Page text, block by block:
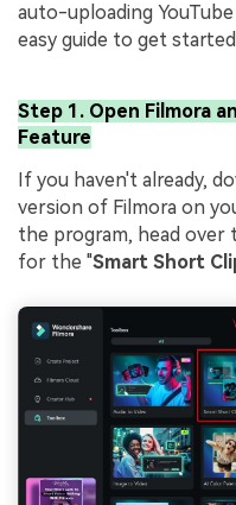
auto-uploading
easy guide to get
Step 1. Open Filmora
Feature
If you haven't already,
version of Filmora on
the program, head over
for the "Smart Short